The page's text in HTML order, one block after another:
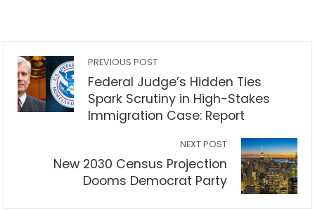
PREVIOUS POST
Federal Judge’s Hidden Ties
Spark Scrutiny in High-Stakes
Immigration Case: Report
NEXT POST
New 2030 Census Projection
Dooms Democrat Party